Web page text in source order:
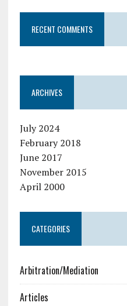
RECENT COMMENTS
ARCHIVES
July 2024
February 2018
June 2017
November 2015
April 2000
CATEGORIES
Arbitration/Mediation
Articles